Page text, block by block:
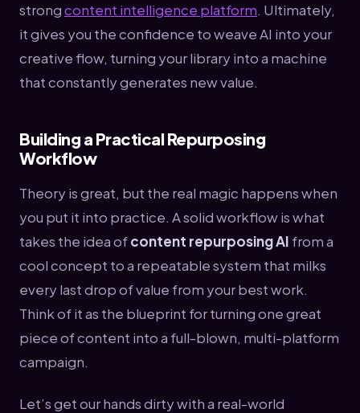
strongcontent intelligence platform. Ultimately,
it gives you the confidence to weave AI into your
creative flow, turning your library into a machine
that constantly generates new value.
Building a Practical Repurposing
Workflow
Theory is great, but the real magic happens when
you put it into practice. A solid workflow is what
takes the idea ofcontent repurposing AI from a
cool concept to a repeatable system that milks
every last drop of value from your best work.
Think of it as the blueprint for turning one great
piece of content into a full-blown, multi-platform
campaign.
Let’s get our hands dirty with a real-world